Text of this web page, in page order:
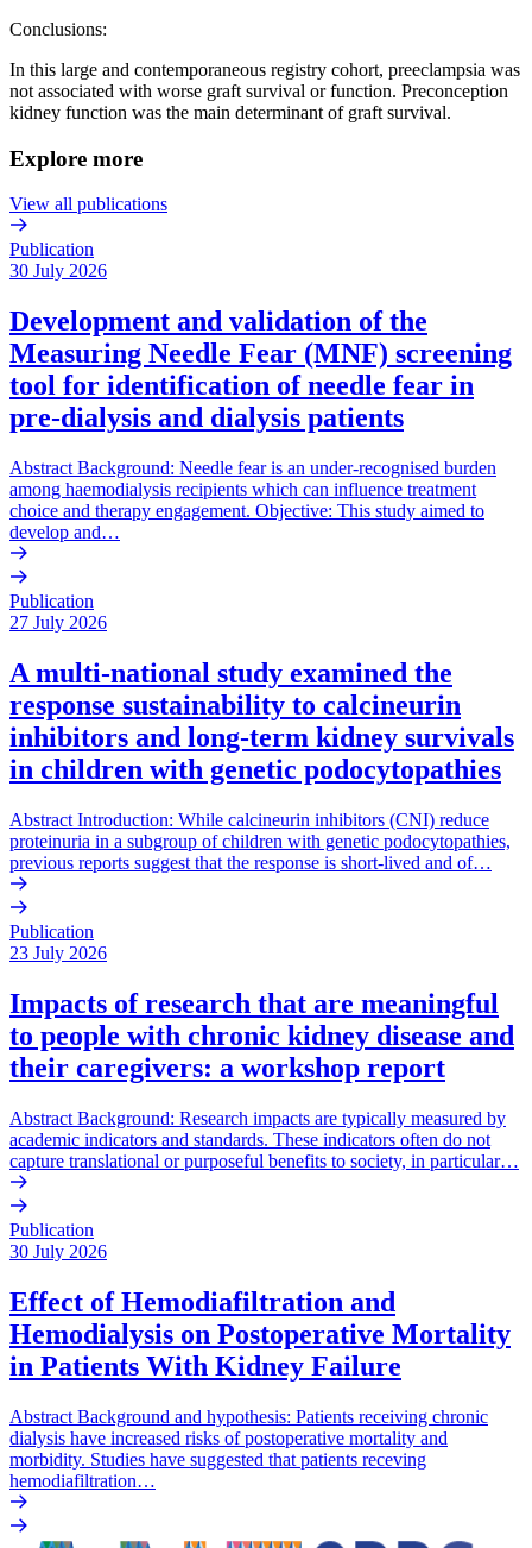
Conclusions:
In this large and contemporaneous registry cohort, preeclampsia was
not associated with worse graft survival or function. Preconception
kidney function was the main determinant of graft survival.
Explore more
View all publications
Publication
30 July 2026
Development and validation of the
Measuring Needle Fear (MNF) screening
tool for identification of needle fear in
pre-dialysis and dialysis patients
Abstract Background: Needle fear is an under-recognised burden
among haemodialysis recipients which can influence treatment
choice and therapy engagement. Objective: This study aimed to
develop and…
Publication
27 July 2026
A multi-national study examined the
response sustainability to calcineurin
inhibitors and long-term kidney survivals
in children with genetic podocytopathies
Abstract Introduction: While calcineurin inhibitors (CNI) reduce
proteinuria in a subgroup of children with genetic podocytopathies,
previous reports suggest that the response is short-lived and of…
Publication
23 July 2026
Impacts of research that are meaningful
to people with chronic kidney disease and
their caregivers: a workshop report
Abstract Background: Research impacts are typically measured by
academic indicators and standards. These indicators often do not
capture translational or purposeful benefits to society, in particular…
Publication
30 July 2026
Effect of Hemodiafiltration and
Hemodialysis on Postoperative Mortality
in Patients With Kidney Failure
Abstract Background and hypothesis: Patients receiving chronic
dialysis have increased risks of postoperative mortality and
morbidity. Studies have suggested that patients receving
hemodiafiltration…